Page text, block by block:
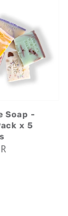
Soap -
x 5